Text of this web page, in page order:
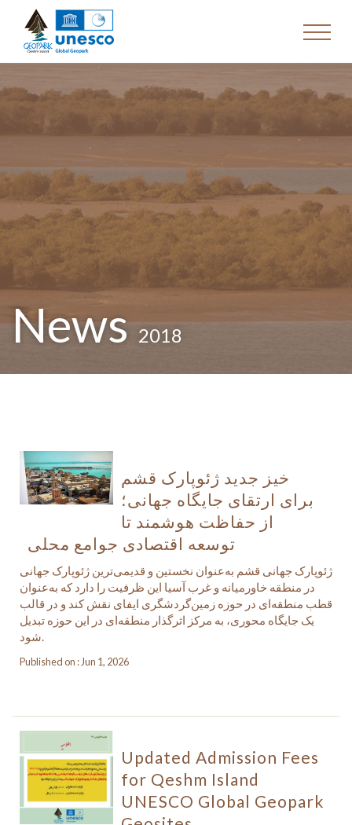
News2018
خیز جدید ژئوپارک قشم
برای ارتقای جایگاه جهانی؛
از حفاظت هوشمند تا
توسعه اقتصادی جوامع محلی
ژئوپارک جهانی قشم به‌عنوان نخستین و قدیمی‌ترین ژئوپارک جهانی
در منطقه خاورمیانه و غرب آسیا این ظرفیت را دارد که به‌عنوان
قطب منطقه‌ای در حوزه زمین‌گردشگری ایفای نقش کند و در قالب
یک جایگاه محوری، به مرکز اثرگذار منطقه‌ای در این حوزه تبدیل
شود.
Published on : Jun 1, 2026
Updated Admission Fees
for Qeshm Island
UNESCO Global Geopark